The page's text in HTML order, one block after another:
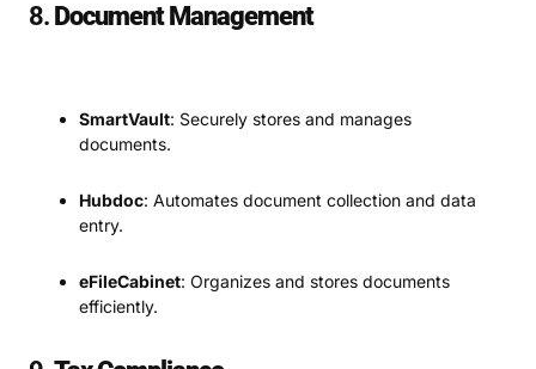
8. Document Management
SmartVault: Securely stores and manages
documents.
Hubdoc: Automates document collection and data
entry.
eFileCabinet: Organizes and stores documents
efficiently.